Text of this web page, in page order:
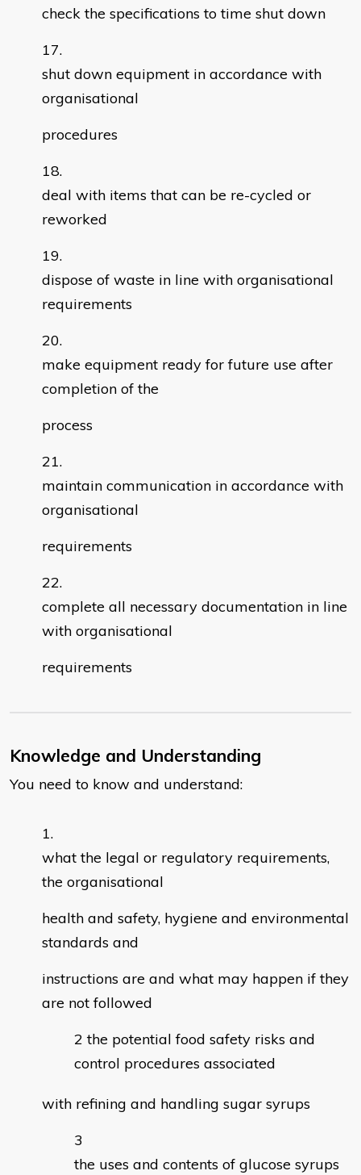
check the specifications to time shut down
shut down equipment in accordance with
organisational
procedures
deal with items that can be re-cycled or
reworked
dispose of waste in line with organisational
requirements
make equipment ready for future use after
completion of the
process
maintain communication in accordance with
organisational
requirements
complete all necessary documentation in line
with organisational
requirements
Knowledge and Understanding
You need to know and understand:
what the legal or regulatory requirements,
the organisational
health and safety, hygiene and environmental
standards and
instructions are and what may happen if they
are not followed
the potential food safety risks and
control procedures associated
with refining and handling sugar syrups
the uses and contents of glucose syrups